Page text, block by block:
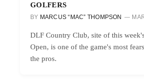
GOLFERS
BY MARCUS “MAC” THOMPSON
DLF Country Club, site of this
Open, is one of the game's most
the pros.